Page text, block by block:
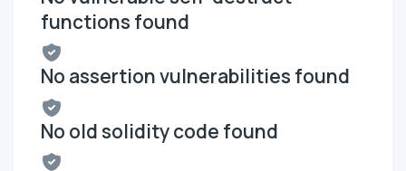
functions found
No assertion vulnerabilities found
No old solidity code found